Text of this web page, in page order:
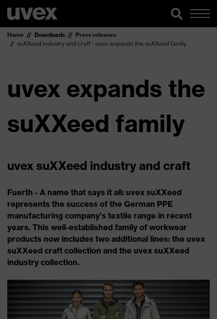
Home Downloads
Press releases
suXXeed industry and craft - uvex expands the suXXeed family
uvex expands the
suXXeed family
uvex suXXeed industry and craft
Fuerth - A name that says it all: uvex suXXeed
represents the success of the German PPE
manufacturing company’s textile range in recent
years. This well-established family of workwear
products now includes two additional lines: the uvex
suXXeed craft collection and the uvex suXXeed
industry collection.